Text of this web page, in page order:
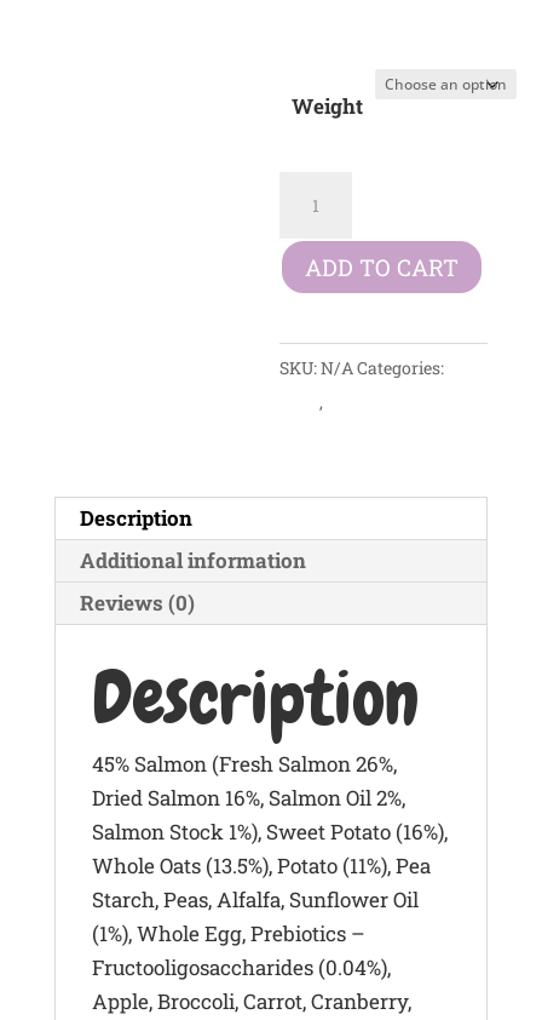
£16.49
Weight
Adult
Salmon
quantity
ADD TO CART
SKU:N/ACategories:
Dogs,
Description
Additional information
Reviews (0)
Description
45% Salmon (Fresh Salmon 26%,
Dried Salmon 16%, Salmon Oil 2%,
Salmon Stock 1%), Sweet Potato (16%),
Whole Oats (13.5%), Potato (11%), Pea
Starch, Peas, Alfalfa, Sunflower Oil
(1%), Whole Egg, Prebiotics –
Fructooligosaccharides (0.04%),
Apple, Broccoli, Carrot, Cranberry,